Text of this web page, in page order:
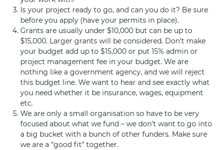
Is your project ready to go, and can you do it? Be sure
before you apply (have your permits in place).
Grants are usually under $10,000 but can be up to
$15,000. Larger grants will be considered. Don’t make
your budget add up to $15,000 or put 15% admin or
project management fee in your budget. We are
nothing like a government agency, and we will reject
this budget line. We want to hear and see exactly what
you need whether it be insurance, wages, equipment
etc.
We are only a small organisation so have to be very
focused about what we fund – we don’t want to go into
a big bucket with a bunch of other funders. Make sure
we are a “good fit” together.